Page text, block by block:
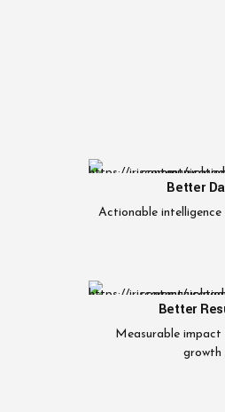
Better
Actionable intelligence
Better
Measurable
growth